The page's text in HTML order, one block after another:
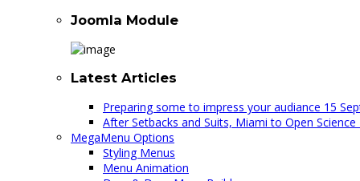
Joomla Module
Latest Articles
Preparing some to impress your audiance 15
After Setbacks and Suits, Miami to Open Science
MegaMenu Options
Styling Menus
Menu Animation